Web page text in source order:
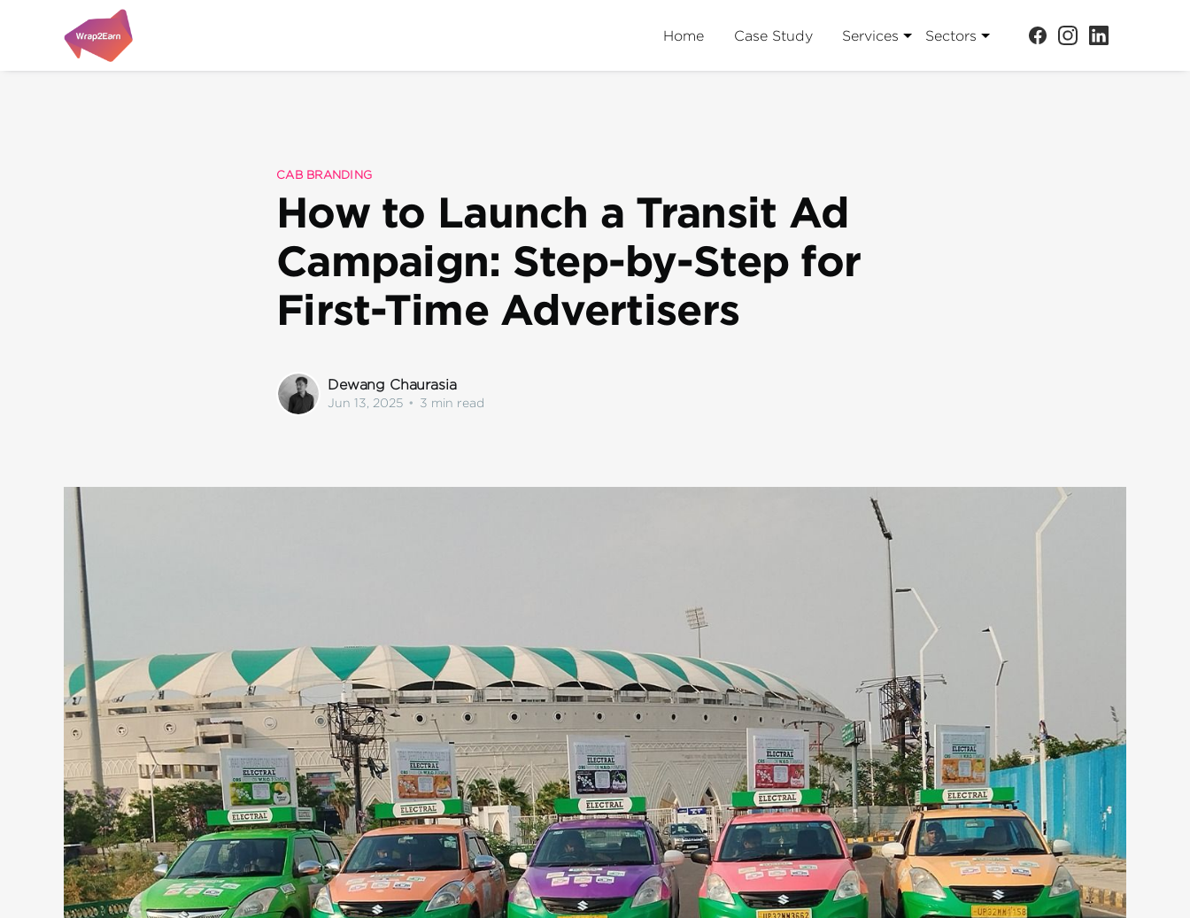
Home Case Study Services Sectors
CAB BRANDING
How to Launch a Transit Ad
Campaign: Step-by-Step for
First-Time Advertisers
Dewang Chaurasia
Jun 13, 2025 • 3 min read